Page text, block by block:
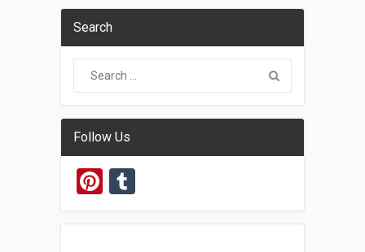
Search
Follow Us
Pinterest
Tumblr